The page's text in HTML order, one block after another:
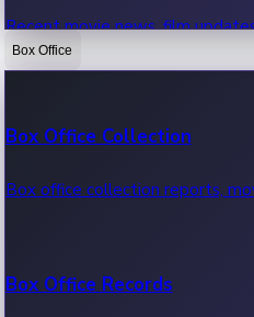
Recent movie news, film
Box Office
Box Office Collection
Box office collection reports,
Box Office Records